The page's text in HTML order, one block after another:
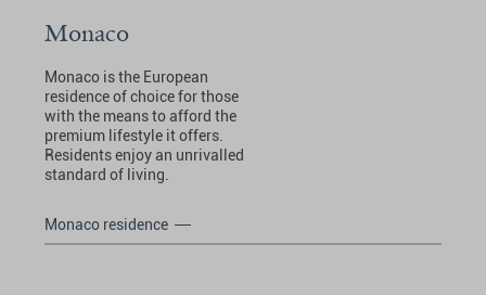
Monaco
Monaco is the European
residence of choice for those
with the means to afford the
premium lifestyle it offers.
Residents enjoy an unrivalled
standard of living.
Monaco residence